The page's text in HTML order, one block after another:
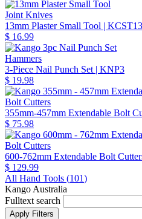
Joint Knives
13mm Plaster Small Tool | KCST13
$ 16.99
Hammers
3-Piece Nail Punch Set | KNP3
$ 19.98
Bolt Cutters
355mm-457mm Extendable Bolt
$ 75.98
Bolt Cutters
600-762mm Extendable Bolt
$ 129.99
All Hand Tools (101)
Kango Australia
Fulltext search